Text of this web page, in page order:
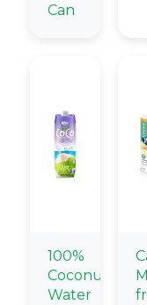
Can
100%
Coconut
Water